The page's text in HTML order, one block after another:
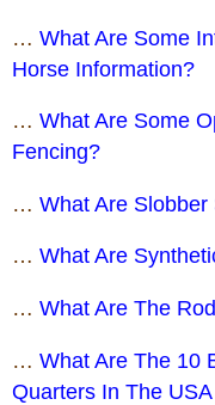
… What Are Some
Horse Information?
… What Are Some
Fencing?
… What Are Slobber
… What Are
… What Are The
… What Are The 10
Quarters In The